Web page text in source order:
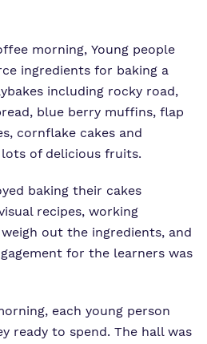
morning, Young people
ingredients for baking a
including rocky road,
blue berry muffins, flap
cornflake cakes and
of delicious fruits.
baking their cakes
recipes, working
out the ingredients, and
for the learners was
each young person
ready to spend. The hall was